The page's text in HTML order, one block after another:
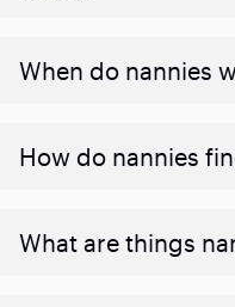
When do nannies
How do nannies
What are things